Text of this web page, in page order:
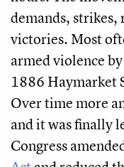
demands, strikes,
victories. Most
armed violence
1886 Haymarket
Over time more
and it was finally
Congress